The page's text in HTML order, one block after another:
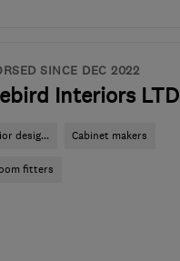
SINCE DEC 2022
Interiors LTD
desig... Cabinet makers
fitters